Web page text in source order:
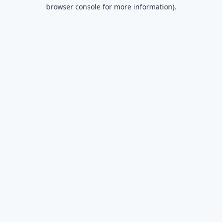
browser console for more information).